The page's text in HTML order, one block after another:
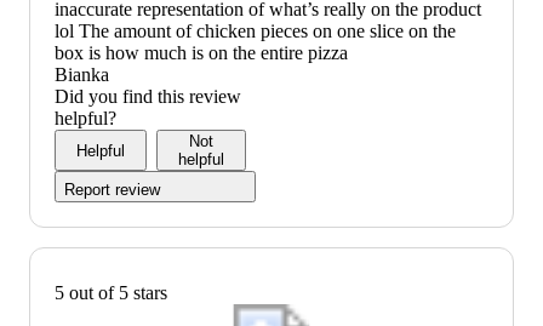
not
recommend
review
title)
inaccurate representation of what’s really on the product
lol The amount of chicken pieces on one slice on the
box is how much is on the entire pizza
Bianka
Did you find this review
helpful?
Helpful
Not
helpful
Report review
5 out of 5 stars